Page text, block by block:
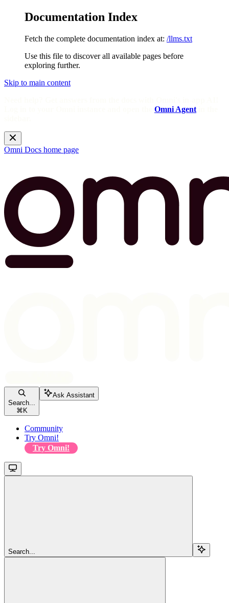
Documentation Index
Fetch the complete documentation index at: /llms.txt
Use this file to discover all available pages before
exploring further.
Skip to main content
Omni Agent
Omni Docs home page
Search...
⌘ K
Ask Assistant
Community
Try Omni!
Try Omni!
Search...